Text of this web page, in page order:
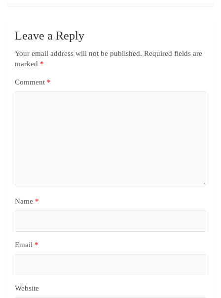
Leave a Reply
Your email address will not be published. Required fields are
marked *
Comment *
Name *
Email *
Website